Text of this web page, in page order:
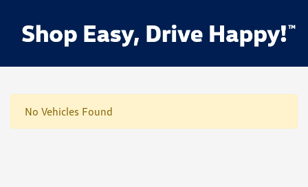
No Vehicles Found